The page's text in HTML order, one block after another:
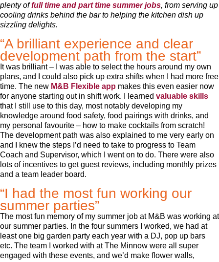
plenty offull time and part time summer jobs, from serving up
cooling drinks behind the bar to helping the kitchen dish up
sizzling delights.
“A brilliant experience and clear
development path from the start”
It was brilliant – I was able to select the hours around my own
plans, and I could also pick up extra shifts when I had more free
time. The new M&B Flexible app makes this even easier now
for anyone starting out in shift work. I learned valuable skills
that I still use to this day, most notably developing my
knowledge around food safety, food pairings with drinks, and
my personal favourite – how to make cocktails from scratch!
The development path was also explained to me very early on
and I knew the steps I’d need to take to progress to Team
Coach and Supervisor, which I went on to do. There were also
lots of incentives to get guest reviews, including monthly prizes
and a team leader board.
“I had the most fun working our
summer parties”
The most fun memory of my summer job at M&B was working at
our summer parties. In the four summers I worked, we had at
least one big garden party each year with a DJ, pop up bars
etc. The team I worked with at The Minnow were all super
engaged with these events, and we’d make flower walls,